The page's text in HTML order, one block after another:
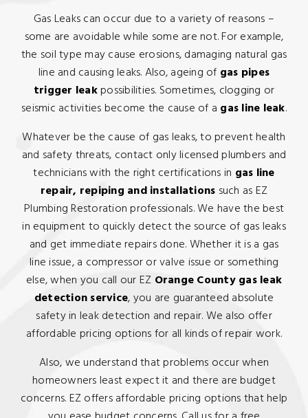
Gas Leaks can occur due to a variety of reasons –
some are avoidable while some are not. For example,
the soil type may cause erosions, damaging natural gas
line and causing leaks. Also, ageing of gas pipes
trigger leakpossibilities. Sometimes, clogging or
seismic activities become the cause of a gas line leak.
Whatever be the cause of gas leaks, to prevent health
and safety threats, contact only licensed plumbers and
technicians with the right certifications in gas line
repair, repiping and installations such as EZ
Plumbing Restoration professionals. We have the best
in equipment to quickly detect the source of gas leaks
and get immediate repairs done. Whether it is a gas
line issue, a compressor or valve issue or something
else, when you call our EZ Orange County gas leak
detection service, you are guaranteed absolute
safety in leak detection and repair. We also offer
affordable pricing options for all kinds of repair work.
Also, we understand that problems occur when
homeowners least expect it and there are budget
concerns. EZ offers affordable pricing options that help